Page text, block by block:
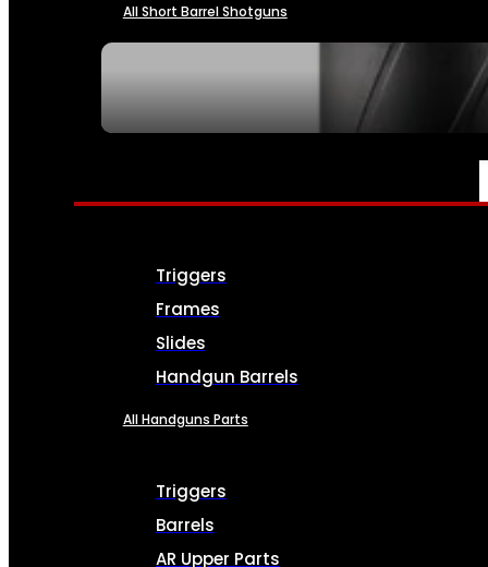
All Short Barrel Shotguns
PARTS & ACCESSORIES
Triggers
Frames
Slides
Handgun Barrels
All Handguns Parts
Triggers
Barrels
AR Upper Parts